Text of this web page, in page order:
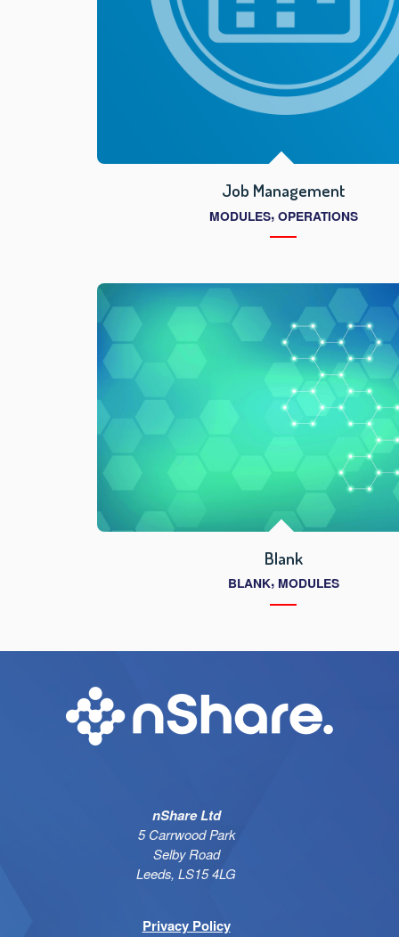
Job Management
MODULES, OPERATIONS
Blank
BLANK, MODULES
nShare Ltd
5 Carrwood Park
Selby Road
Leeds, LS15 4LG
Privacy Policy